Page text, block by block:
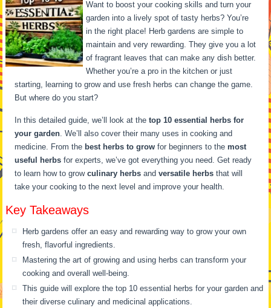
Want to boost your cooking skills and turn your
garden into a lively spot of tasty herbs? You’re
in the right place! Herb gardens are simple to
maintain and very rewarding. They give you a lot
of fragrant leaves that can make any dish better.
Whether you’re a pro in the kitchen or just
starting, learning to grow and use fresh herbs can change the game.
But where do you start?
In this detailed guide, we’ll look at thetop 10 essential herbs for
your garden . We’ll also cover their many uses in cooking and
medicine. From the best herbs to grow for beginners to themost
useful herbs for experts, we’ve got everything you need. Get ready
to learn how to growculinary herbs andversatile herbs that will
take your cooking to the next level and improve your health.
Key Takeaways
Herb gardens offer an easy and rewarding way to grow your own
fresh, flavorful ingredients.
Mastering the art of growing and using herbs can transform your
cooking and overall well-being.
This guide will explore the top 10 essential herbs for your garden and
their diverse culinary and medicinal applications.